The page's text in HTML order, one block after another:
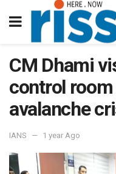
CM Dhami
control
avalanche
IANS 1 year Ago